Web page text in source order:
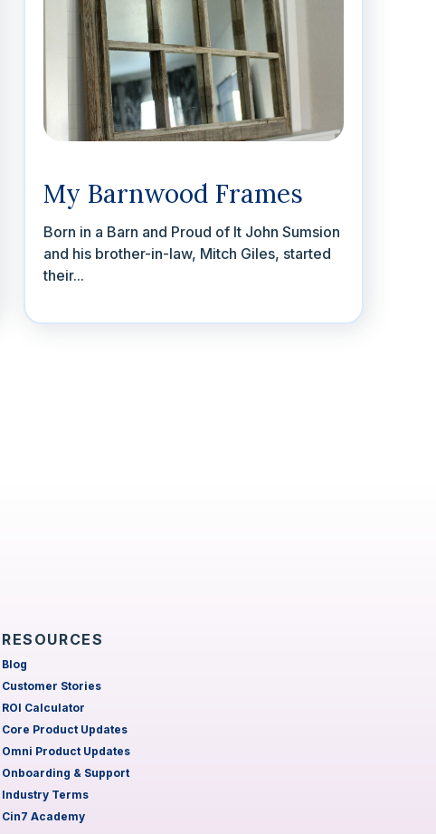
My Barnwood Frames
Born in a Barn and Proud of It John Sumsion
and his brother-in-law, Mitch Giles, started
their...
RESOURCES
Blog
Customer Stories
ROI Calculator
Core Product Updates
Omni Product Updates
Onboarding & Support
Industry Terms
Cin7 Academy